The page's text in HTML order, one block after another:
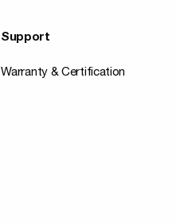
Support
Warranty & Certification